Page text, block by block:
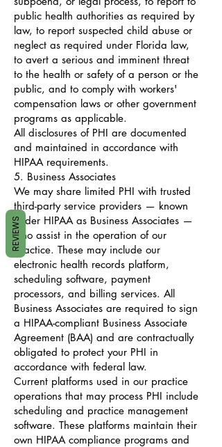
public health authorities as required by
law, to report suspected child abuse or
neglect as required under Florida law,
to avert a serious and imminent threat
to the health or safety of a person or the
public, and to comply with workers'
compensation laws or other government
programs as applicable.
All disclosures of PHI are documented
and maintained in accordance with
HIPAA requirements.
5. Business Associates
We may share limited PHI with trusted
third-party service providers — known
under HIPAA as Business Associates —
who assist in the operation of our
practice. These may include our
electronic health records platform,
scheduling software, payment
processors, and billing services. All
Business Associates are required to sign
a HIPAA-compliant Business Associate
Agreement (BAA) and are contractually
obligated to protect your PHI in
accordance with federal law.
Current platforms used in our practice
operations that may process PHI include
scheduling and practice management
software. These platforms maintain their
own HIPAA compliance programs and
REVIEWS